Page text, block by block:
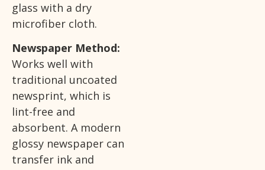
glass with a dry
microfiber cloth.
Newspaper Method:
Works well with
traditional uncoated
newsprint, which is
lint-free and
absorbent. A modern
glossy newspaper can
transfer ink and